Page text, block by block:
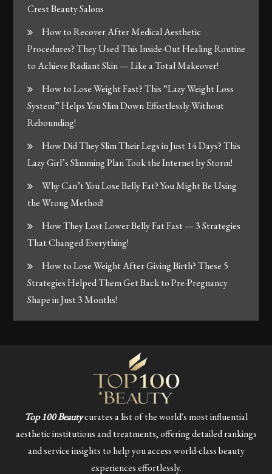
Crest Beauty Salons
How to Recover After Medical Aesthetic
Procedures? They Used This Inside-Out Healing Routine
to Achieve Radiant Skin — Like a Total Makeover!
How to Lose Weight Fast? This “Lazy Weight Loss
System” Helps You Slim Down Effortlessly Without
Rebounding!
How Did They Slim Their Legs in Just 14 Days? This
Lazy Girl’s Slimming Plan Took the Internet by Storm!
Why Can’t You Lose Belly Fat? You Might Be Using
the Wrong Method!
How They Lost Lower Belly Fat Fast — 3 Strategies
That Changed Everything!
How to Lose Weight After Giving Birth? These 5
Strategies Helped Them Get Back to Pre-Pregnancy
Shape in Just 3 Months!
Top 100 Beautycurates a list of the world's most influential
aesthetic institutions and treatments, offering detailed rankings
and service insights to help you access world-class beauty
experiences effortlessly.